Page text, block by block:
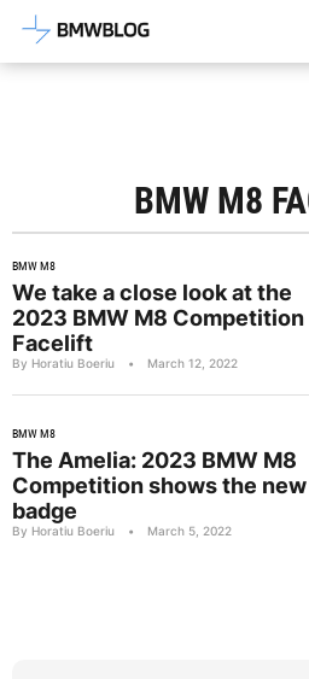
Latest BMW
BMW M8
BMW M8
We take a close look at the
2023 BMW M8 Competition
Facelift
By Horatiu Boeriu • March 12, 2022
BMW M8
The Amelia: 2023 BMW M8
Competition shows the new
badge
By Horatiu Boeriu • March 5, 2022